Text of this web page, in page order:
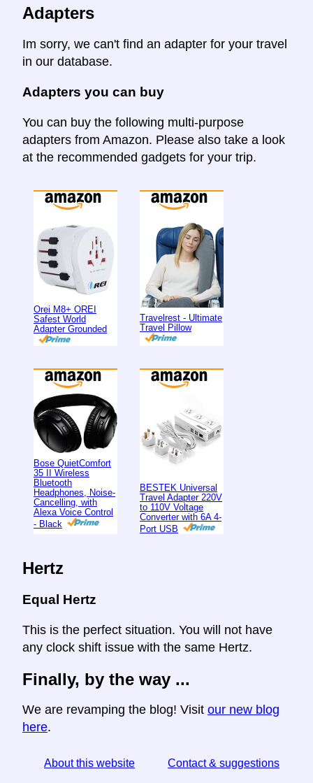
Adapters
Im sorry, we can't find an adapter for your travel
in our database.
Adapters you can buy
You can buy the following multi-purpose
adapters from Amazon. Please also take a look
at the recommended gadgets for your trip.
Orei M8+ OREI
Safest World
Adapter Grounded
Travelrest - Ultimate
Travel Pillow
Bose QuietComfort
35 II Wireless
Bluetooth
Headphones, Noise-
Cancelling, with
Alexa Voice Control
- Black
BESTEK Universal
Travel Adapter 220V
to 110V Voltage
Converter with 6A 4-
Port USB
Hertz
Equal Hertz
This is the perfect situation. You will not have
any clock shift issue with the same Hertz.
Finally, by the way ...
We are revamping the blog! Visit our new blog
here.
About this website Contact & suggestions